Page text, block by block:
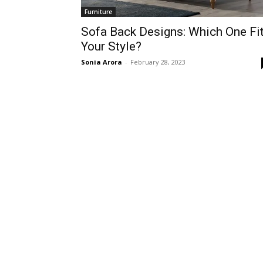
Furniture
Sofa Back Designs: Which One
Your Style?
Sonia Arora - February 28, 2023